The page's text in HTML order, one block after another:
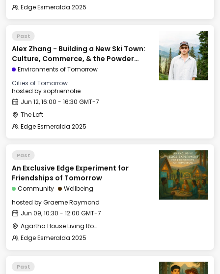
Edge Esmeralda 2025
Past
Alex Zhang - Building a New Ski Town:
Culture, Commerce, & the Powder
Mountain Experiment
Environments of Tomorrow
Cities of Tomorrow
hosted bysophiemofie
Jun 12, 16:00 - 16:30 GMT-7
The Loft
Edge Esmeralda 2025
Past
An Exclusive Edge Experiment for
Friendships of Tomorrow
Community
Wellbeing
hosted byGraeme Raymond
Jun 09, 10:30 - 12:00 GMT-7
Agartha House Living Room
Edge Esmeralda 2025
Past